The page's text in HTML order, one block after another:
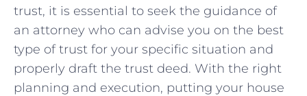
trust, it is essential to seek the guidance of
an attorney who can advise you on the best
type of trust for your specific situation and
properly draft the trust deed. With the right
planning and execution, putting your house